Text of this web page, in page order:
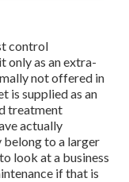
control
only as an extra-
not offered in
is supplied as an
treatment
actually
belong to a larger
look at a business
if that is